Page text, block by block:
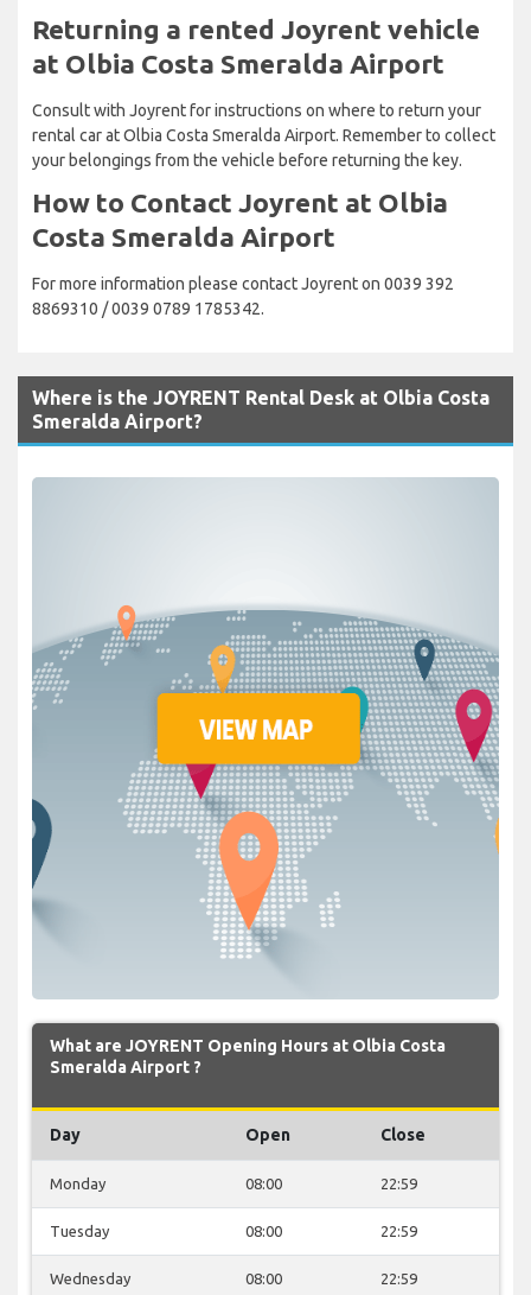
Returning a rented Joyrent vehicle
at Olbia Costa Smeralda Airport
Consult with Joyrent for instructions on where to return your
rental car at Olbia Costa Smeralda Airport. Remember to collect
your belongings from the vehicle before returning the key.
How to Contact Joyrent at Olbia
Costa Smeralda Airport
For more information please contact Joyrent on 0039 392
8869310 / 0039 0789 1785342.
Where is the JOYRENT Rental Desk at Olbia Costa
Smeralda Airport?
What are JOYRENT Opening Hours at Olbia Costa
Smeralda Airport ?
Day Open Close
Monday 08:00 22:59
Tuesday 08:00 22:59
Wednesday 08:00 22:59